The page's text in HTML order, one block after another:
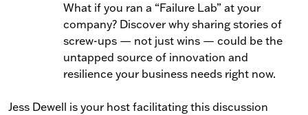
What if you ran a “Failure Lab” at your
company? Discover why sharing stories of
screw-ups — not just wins — could be the
untapped source of innovation and
resilience your business needs right now.
Jess Dewell is your host facilitating this discussion